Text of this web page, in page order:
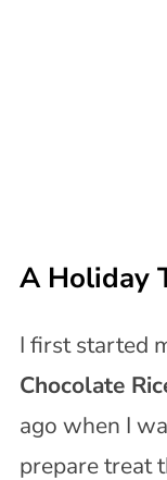
A Holiday
I first started
Chocolate
ago when I
prepare treat